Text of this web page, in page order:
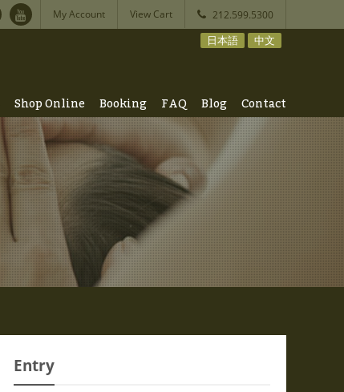
My Account View Cart 212.599.5300
日本語 中文
Shop Online Booking FAQ Blog Contact
Entry